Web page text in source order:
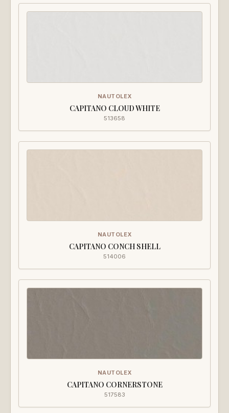
NAUTOLEX
CAPITANO CLOUD WHITE
513658
NAUTOLEX
CAPITANO CONCH SHELL
514006
NAUTOLEX
CAPITANO CORNERSTONE
517583